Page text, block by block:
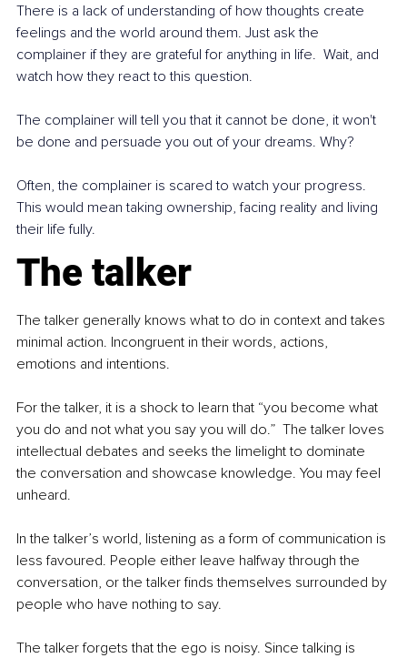
There is a lack of understanding of how thoughts create
feelings and the world around them. Just ask the
complainer if they are grateful for anything in life.  Wait, and
watch how they react to this question.
The complainer will tell you that it cannot be done, it won't
be done and persuade you out of your dreams. Why?
Often, the complainer is scared to watch your progress.
This would mean taking ownership, facing reality and living
their life fully.
The talker
The talker generally knows what to do in context and takes
minimal action. Incongruent in their words, actions,
emotions and intentions.
For the talker, it is a shock to learn that “you become what
you do and not what you say you will do.”  The talker loves
intellectual debates and seeks the limelight to dominate
the conversation and showcase knowledge. You may feel
unheard.
In the talker’s world, listening as a form of communication is
less favoured. People either leave halfway through the
conversation, or the talker finds themselves surrounded by
people who have nothing to say.
The talker forgets that the ego is noisy. Since talking is